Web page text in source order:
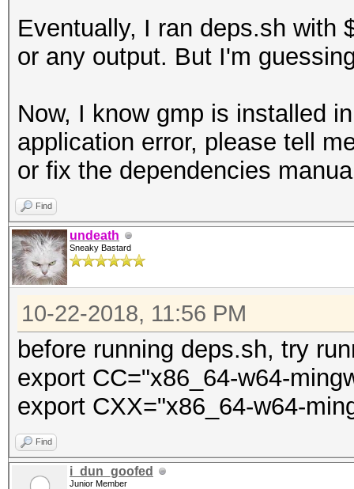
-mstackrealign -c
x86_64-w64-
loops -Ideps/gmp/
DWINDOWS -m64 -msse2 -
-mstackrealign -c
obj/win64/engine.o
x86_64-w64-
include/ -O2 -s -
loops -Ideps/gmp/
DWINDOWS -m64 -msse2 -
-mstackrealign obj/
mingw32/lib/
obj/win64/hashcat-
Ldeps/gmp/win64/lib -
cp obj/win64/
Eventually, I ran deps.sh with
or any output. But I'm
Now, I know gmp is installed
application error, please tell
or fix the dependencies
Find
undeath
Sneaky Bastard
10-22-2018, 11:56 PM
before running deps.sh, try
export CC="x86_64-w64-
export CXX="x86_64-w64-
Find
i_dun_goofed
Junior Member